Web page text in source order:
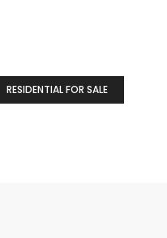
RESIDENTIAL FOR SALE